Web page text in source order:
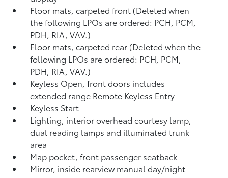
Floor mats, carpeted front (Deleted when
the following LPOs are ordered: PCH, PCM,
PDH, RIA, VAV.)
Floor mats, carpeted rear (Deleted when the
following LPOs are ordered: PCH, PCM,
PDH, RIA, VAV.)
Keyless Open, front doors includes
extended range Remote Keyless Entry
Keyless Start
Lighting, interior overhead courtesy lamp,
dual reading lamps and illuminated trunk
area
Map pocket, front passenger seatback
Mirror, inside rearview manual day/night